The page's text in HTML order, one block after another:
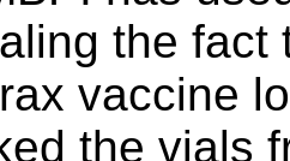
the fact
vaccine
the vials